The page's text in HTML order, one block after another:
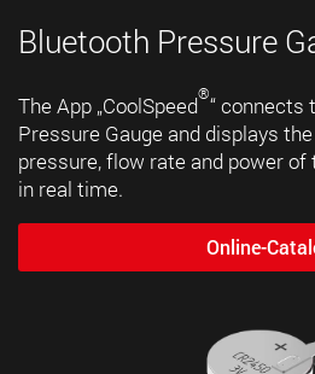
Bluetooth Pressure
The App „CoolSpeed®“ connects
Pressure Gauge and displays
pressure, flow rate and power of
in real time.
Online-